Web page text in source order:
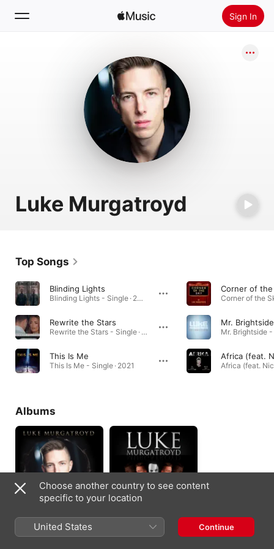
Sign In
Install Apple Music
Luke Murgatroyd
Top Songs
Blinding Lights
Blinding Lights - Single · 2020
Rewrite the Stars
Rewrite the Stars - Single · 2021
This Is Me
This Is Me - Single · 2021
Corner of the
Mr. Brightside
Mr. Brightside -
Albums
The Journey
Musicals & More
Choose another country to see content
specific to your location
United States Continue